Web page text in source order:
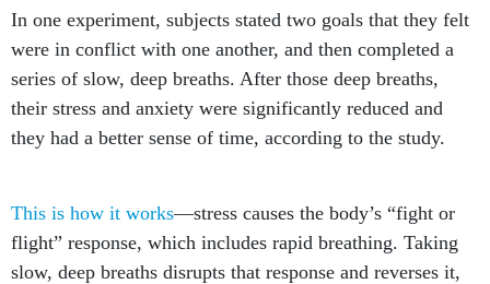
In one experiment, subjects stated two goals that they felt
were in conflict with one another, and then completed a
series of slow, deep breaths. After those deep breaths,
their stress and anxiety were significantly reduced and
they had a better sense of time, according to the study.
This is how it works—stress causes the body’s “fight or
flight” response, which includes rapid breathing. Taking
slow, deep breaths disrupts that response and reverses it,